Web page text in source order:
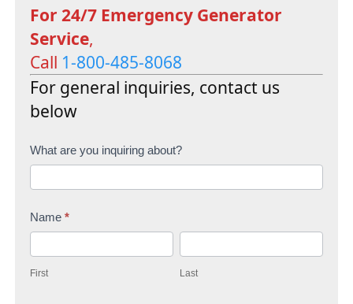
For 24/7 Emergency Generator
Service,
Call 1-800-485-8068
For general inquiries, contact us
below
C
t
c
What are you inquiring about?
Name *
iFirst
aLast